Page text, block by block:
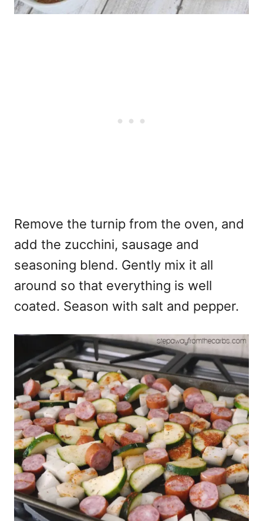
Remove the turnip from the oven, and
add the zucchini, sausage and
seasoning blend. Gently mix it all
around so that everything is well
coated. Season with salt and pepper.